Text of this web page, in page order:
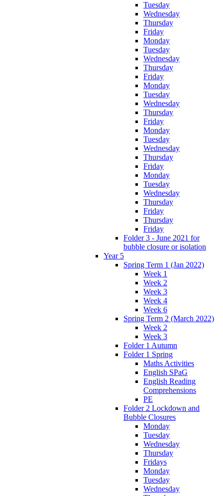
Tuesday
Wednesday
Thursday
Friday
Monday
Tuesday
Wednesday
Thursday
Friday
Monday
Tuesday
Wednesday
Thursday
Friday
Monday
Tuesday
Wednesday
Thursday
Friday
Monday
Tuesday
Wednesday
Thursday
Friday
Thursday
Friday
Folder 3 - June 2021 for
bubble closure or isolation
Year 5
Spring Term 1 (Jan 2022)
Week 1
Week 2
Week 3
Week 4
Week 6
Spring Term 2 (March 2022)
Week 2
Week 3
Folder 1 Autumn
Folder 1 Spring
Maths Activities
English SPaG
English Reading
Comprehensions
PE
Folder 2 Lockdown and
Bubble Closures
Monday
Tuesday
Wednesday
Thursday
Fridays
Monday
Tuesday
Wednesday